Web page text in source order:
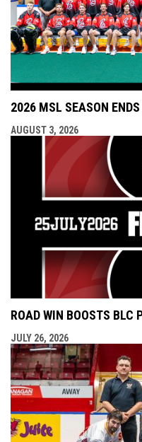
2026 MSL SEASON
AUGUST 3, 2026
ROAD WIN BOOSTS BLC
JULY 26, 2026